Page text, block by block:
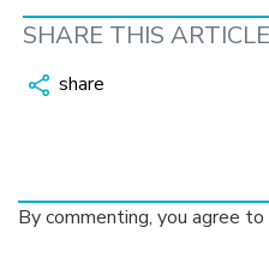
SHARE THIS ARTICLE
share
By commenting, you agree